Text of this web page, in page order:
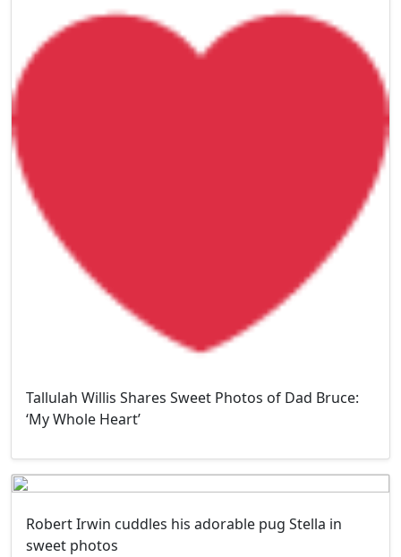
Tallulah Willis Shares Sweet Photos of Dad Bruce:
‘My Whole Heart’
Robert Irwin cuddles his adorable pug Stella in
sweet photos